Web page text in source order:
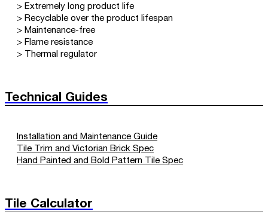
> Extremely long product life
> Recyclable over the product lifespan
> Maintenance-free
> Flame resistance
> Thermal regulator
Technical Guides
Installation and Maintenance Guide
Tile Trim and Victorian Brick Spec
Hand Painted and Bold Pattern Tile Spec
Tile Calculator